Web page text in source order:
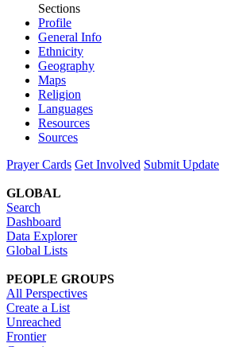
Sections
Profile
General Info
Ethnicity
Geography
Maps
Religion
Languages
Resources
Sources
Prayer Cards Get Involved Submit Update
GLOBAL
Search
Dashboard
Data Explorer
Global Lists
PEOPLE GROUPS
All Perspectives
Create a List
Unreached
Frontier